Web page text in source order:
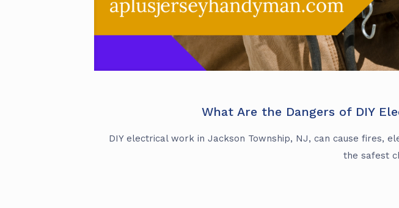
What Are the Dangers of DIY
DIY electrical work in Jackson Township, NJ, can cause fires,
the safest